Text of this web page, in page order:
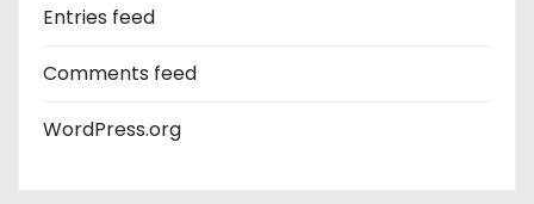
Entries feed
Comments feed
WordPress.org